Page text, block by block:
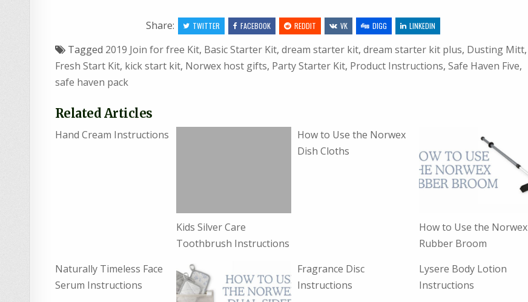
Share: TWITTER FACEBOOK REDDIT VK DIGG LINKEDIN
Tagged 2019 Join for free Kit, Basic Starter Kit, dream starter kit, dream starter kit plus, Dusting Mitt,
Fresh Start Kit, kick start kit, Norwex host gifts, Party Starter Kit, Product Instructions, Safe Haven Five,
safe haven pack
Related Articles
Hand Cream Instructions
Kids Silver Care
Toothbrush Instructions
How to Use the Norwex
Dish Cloths
How to Use the Norwex
Rubber Broom
Naturally Timeless Face
Serum Instructions
Fragrance Disc
Instructions
Lysere Body Lotion
Instructions